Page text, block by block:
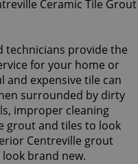
technicians provide the
for your home or
and expensive tile can
surrounded by dirty
improper cleaning
grout and tiles to look
Centreville grout
brand new.